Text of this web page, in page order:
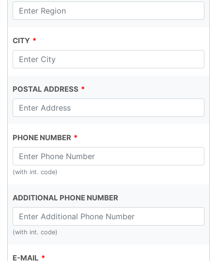
CITY
POSTAL ADDRESS
PHONE NUMBER
(with int. code)
ADDITIONAL PHONE NUMBER
(with int. code)
E-MAIL